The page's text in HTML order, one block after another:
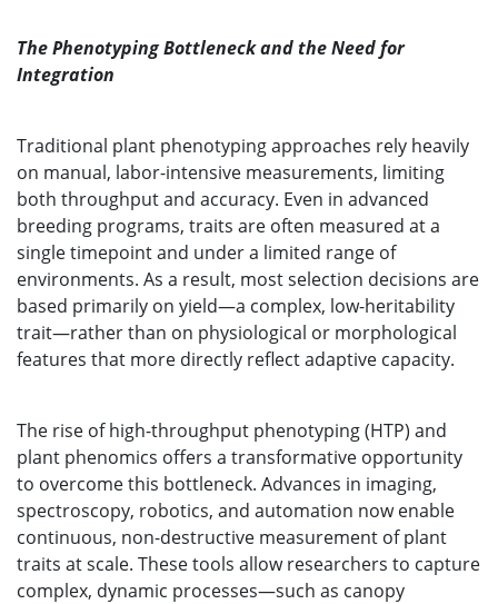
The Phenotyping Bottleneck and the Need for
Integration
Traditional plant phenotyping approaches rely heavily
on manual, labor-intensive measurements, limiting
both throughput and accuracy. Even in advanced
breeding programs, traits are often measured at a
single timepoint and under a limited range of
environments. As a result, most selection decisions are
based primarily on yield—a complex, low-heritability
trait—rather than on physiological or morphological
features that more directly reflect adaptive capacity.
The rise of high-throughput phenotyping (HTP) and
plant phenomics offers a transformative opportunity
to overcome this bottleneck. Advances in imaging,
spectroscopy, robotics, and automation now enable
continuous, non-destructive measurement of plant
traits at scale. These tools allow researchers to capture
complex, dynamic processes—such as canopy